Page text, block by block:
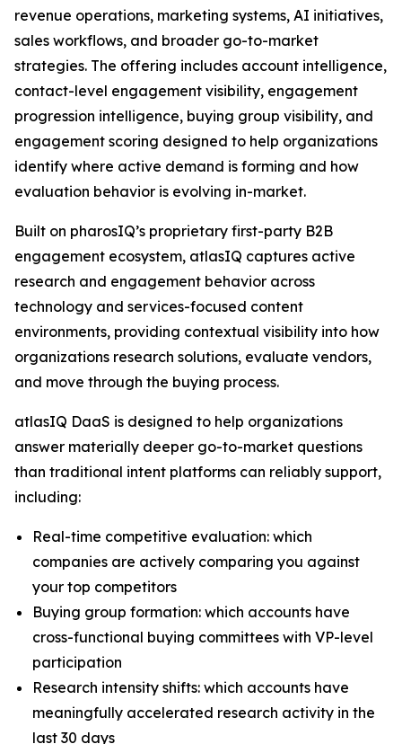
revenue operations, marketing systems, AI initiatives,
sales workflows, and broader go-to-market
strategies. The offering includes account intelligence,
contact-level engagement visibility, engagement
progression intelligence, buying group visibility, and
engagement scoring designed to help organizations
identify where active demand is forming and how
evaluation behavior is evolving in-market.
Built on pharosIQ’s proprietary first-party B2B
engagement ecosystem, atlasIQ captures active
research and engagement behavior across
technology and services-focused content
environments, providing contextual visibility into how
organizations research solutions, evaluate vendors,
and move through the buying process.
atlasIQ DaaS is designed to help organizations
answer materially deeper go-to-market questions
than traditional intent platforms can reliably support,
including:
Real-time competitive evaluation: which
companies are actively comparing you against
your top competitors
Buying group formation: which accounts have
cross-functional buying committees with VP-level
participation
Research intensity shifts: which accounts have
meaningfully accelerated research activity in the
last 30 days